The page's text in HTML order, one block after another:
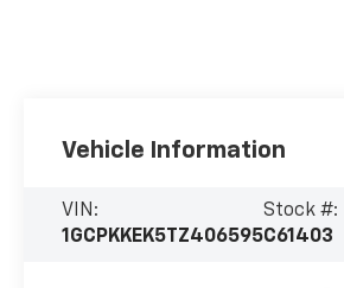
Vehicle Information
VIN:
1GCPKKEK5TZ406595
Stock #:
C61403